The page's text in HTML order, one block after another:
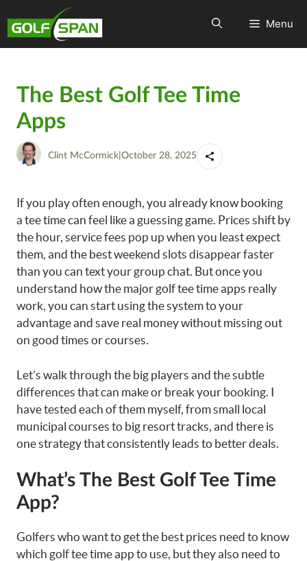
Menu
The Best Golf Tee Time
Apps
Clint McCormick October 28, 2025
If you play often enough, you already know booking
a tee time can feel like a guessing game. Prices shift by
the hour, service fees pop up when you least expect
them, and the best weekend slots disappear faster
than you can text your group chat. But once you
understand how the major golf tee time apps really
work, you can start using the system to your
advantage and save real money without missing out
on good times or courses.
Let’s walk through the big players and the subtle
differences that can make or break your booking. I
have tested each of them myself, from small local
municipal courses to big resort tracks, and there is
one strategy that consistently leads to better deals.
What’s The Best Golf Tee Time
App?
Golfers who want to get the best prices need to know
which golf tee time app to use, but they also need to